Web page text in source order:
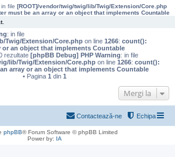
in file [ROOT]/vendor/twig/twig/lib/Twig/Extension/Core.php
must be an array or an object that implements Countable
: in file
Twig/Extension/Core.php on line 1266: count():
or an object that implements Countable
rezultate [phpBB Debug] PHP Warning: in file
lib/Twig/Extension/Core.phpon line 1266: count():
array or an object that implements Countable
• Pagina 1 din 1
Mergi la
Echipa
Contactează-ne
phpBB® Forum Software © phpBB Limited
Power by: IA